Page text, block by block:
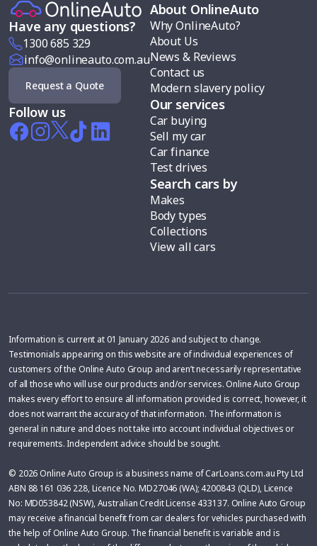
Have any questions?
1300 685 329
info@onlineauto.com.au
Request a Quote
Follow us
About OnlineAuto
Why OnlineAuto?
About Us
News & Reviews
Contact us
Modern slavery policy
Our services
Car buying
Sell my car
Car finance
Test drives
Search cars by
Makes
Body types
Collections
View all cars
Information is current at 01 January 2026 and subject to change.
Testimonials appearing on this website are of individual experiences of
customers of the Online Auto Group and aren’t necessarily representative
of all those who will use our products and/or services. Online Auto Group
makes every effort to ensure all information provided is correct, however, it
does not warrant the accuracy of that information. The information is
general in nature and does not take into account individual objectives or
requirements. Independent advice should be sought.
© 2026 Online Auto Group is a business name of CarLoans.com.au Pty Ltd
ABN 88 161 036 228, Licence No. MD27046 (WA); 4200843 (QLD), Licence
No: MD053842 (NSW), Australian Credit License 433137. Online Auto Group
may receive a financial benefit from car dealers for vehicles purchased with
the help of Online Auto Group. The financial benefit is variable and is